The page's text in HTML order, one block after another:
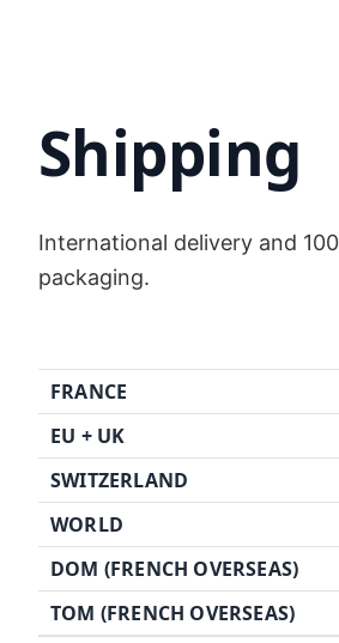
Shipping
International delivery and
packaging.
FRANCE
EU + UK
SWITZERLAND
WORLD
DOM (FRENCH OVERSEAS)
TOM (FRENCH OVERSEAS)